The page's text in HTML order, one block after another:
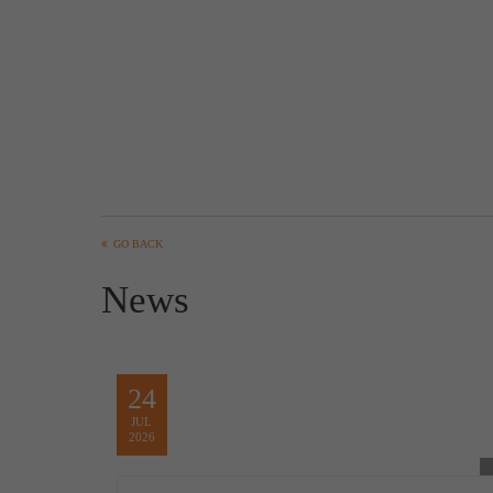
GO BACK
News
24
JUL
2026